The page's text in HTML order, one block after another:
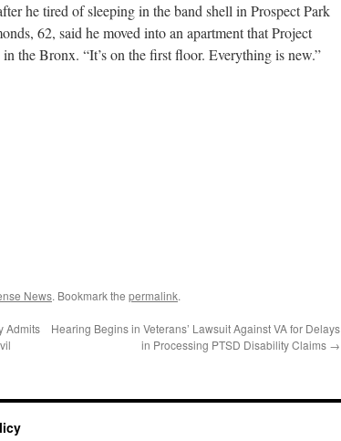
he tired of sleeping in the band shell in Prospect Park
62, said he moved into an apartment that Project
the Bronx. “It’s on the first floor. Everything is new.”
News. Bookmark the permalink.
Admits
Hearing Begins in Veterans’ Lawsuit Against VA for Delays
in Processing PTSD Disability Claims →